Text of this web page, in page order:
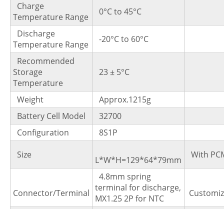
Charge
Temperature Range
0°C to 45°C
Discharge
Temperature Range
-20°C to 60°C
Recommended
Storage
Temperature
23 ± 5°C
Weight
Approx.1215g
Battery Cell Model
32700
Configuration
8S1P
Size
L*W*H=129*64*79mm With
Connector/Terminal
4.8mm spring
terminal for discharge,
MX1.25 2P for NTC